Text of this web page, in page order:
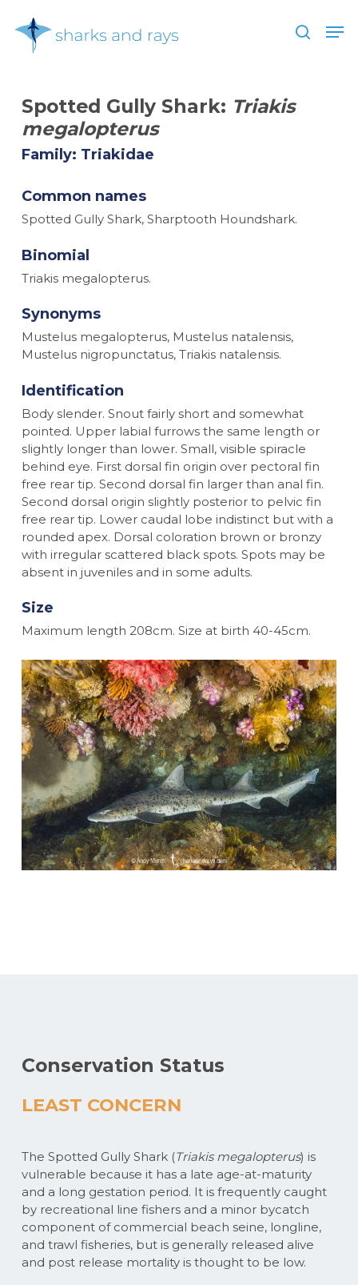
main
search
Spotted Gully Shark: Triakis
megalopterus
Family: Triakidae
Common names
Spotted Gully Shark, Sharptooth Houndshark.
Binomial
Triakis megalopterus.
Synonyms
Mustelus megalopterus, Mustelus natalensis,
Mustelus nigropunctatus, Triakis natalensis.
Identification
Body slender. Snout fairly short and somewhat
pointed. Upper labial furrows the same length or
slightly longer than lower. Small, visible spiracle
behind eye. First dorsal fin origin over pectoral fin
free rear tip. Second dorsal fin larger than anal fin.
Second dorsal origin slightly posterior to pelvic fin
free rear tip. Lower caudal lobe indistinct but with a
rounded apex. Dorsal coloration brown or bronzy
with irregular scattered black spots. Spots may be
absent in juveniles and in some adults.
Size
Maximum length 208cm. Size at birth 40-45cm.
Conservation Status
LEAST CONCERN
The Spotted Gully Shark (Triakis megalopterus) is
vulnerable because it has a late age-at-maturity
and a long gestation period. It is frequently caught
by recreational line fishers and a minor bycatch
component of commercial beach seine, longline,
and trawl fisheries, but is generally released alive
and post release mortality is thought to be low.